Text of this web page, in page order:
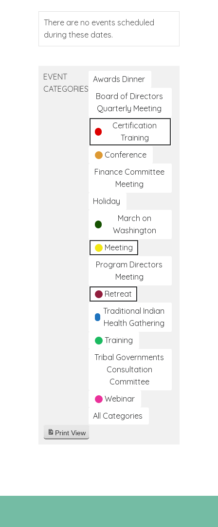
There are no events scheduled
during these dates.
EVENT
CATEGORIES
Awards Dinner
Board of Directors
Quarterly Meeting
Certification
Training
Conference
Finance Committee
Meeting
Holiday
March on
Washington
Meeting
Program Directors
Meeting
Retreat
Traditional Indian
Health Gathering
Training
Tribal Governments
Consultation
Committee
Webinar
All Categories
Print View